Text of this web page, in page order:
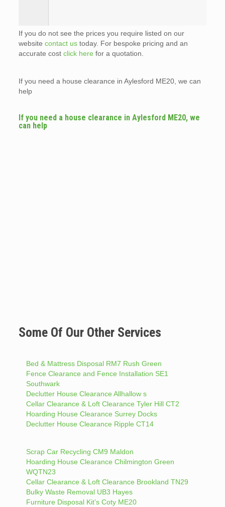
If you do not see the prices you require listed on our
website contact ustoday. For bespoke pricing and an
accurate cost click here for a quotation.
If you need a house clearance in Aylesford ME20, we can
help
If you need a house clearance in Aylesford ME20, we
can help
Some Of Our Other Services
Bed & Mattress Disposal RM7 Rush Green
Fence Clearance and Fence Installation SE1
Southwark
Declutter House Clearance Allhallow s
Cellar Clearance & Loft Clearance Tyler Hill CT2
Hoarding House Clearance Surrey Docks
Declutter House Clearance Ripple CT14
Scrap Car Recycling CM9 Maldon
Hoarding House Clearance Chilmington Green
WQTN23
Cellar Clearance & Loft Clearance Brookland TN29
Bulky Waste Removal UB3 Hayes
Furniture Disposal Kit’s Coty ME20